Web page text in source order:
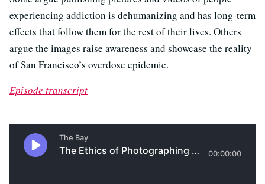
experiencing addiction is dehumanizing and has long-term
effects that follow them for the rest of their lives. Others
argue the images raise awareness and showcase the reality
of San Francisco’s overdose epidemic.
Episode transcript